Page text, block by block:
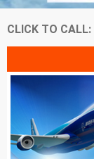
CLICK TO CALL: